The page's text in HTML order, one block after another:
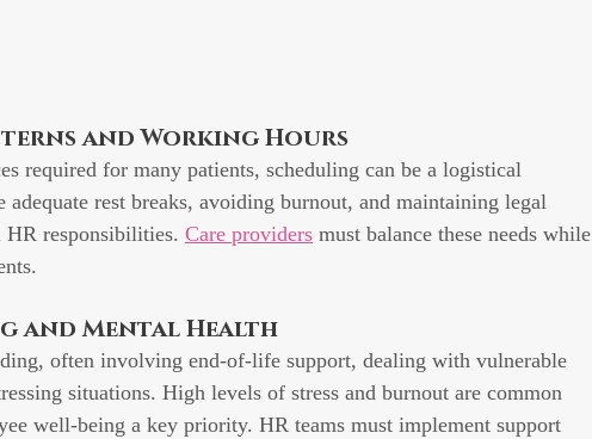
and Working Hours
required for many patients, scheduling can be a logistical
rest breaks, avoiding burnout, and maintaining legal
responsibilities. Care providers must balance these needs while
and Mental Health
often involving end-of-life support, dealing with vulnerable
situations. High levels of stress and burnout are common
well-being a key priority. HR teams must implement support